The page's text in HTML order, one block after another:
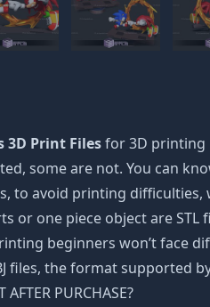
3D Print Filesfor 3D printing
some are not. You can
to avoid printing difficulties,
or one piece object are
beginners won’t face
files, the format supported
AFTER PURCHASE?